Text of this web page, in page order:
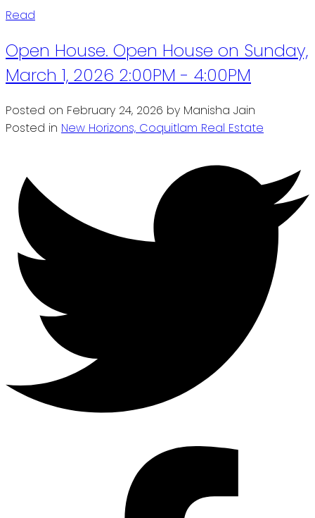
Read
Open House. Open House on Sunday,
March 1, 2026 2:00PM - 4:00PM
Posted on February 24, 2026 by Manisha Jain
Posted in New Horizons, Coquitlam Real Estate